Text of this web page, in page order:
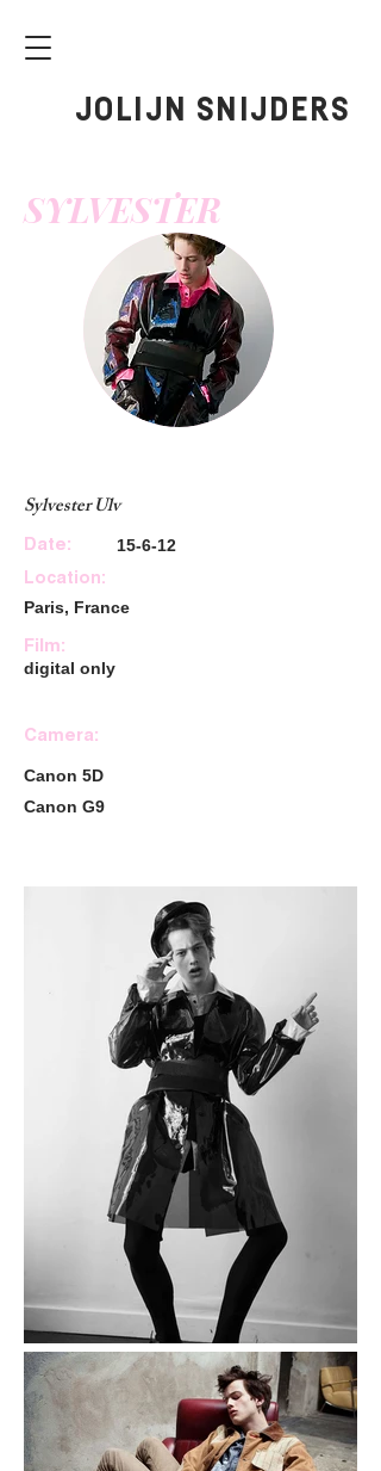
JOLIJN SNIJDERS
SYLVESTER
Sylvester Ulv
Date: 15-6-12
Location:
Paris, France
Film:
digital only
Camera:
Canon 5D
Canon G9